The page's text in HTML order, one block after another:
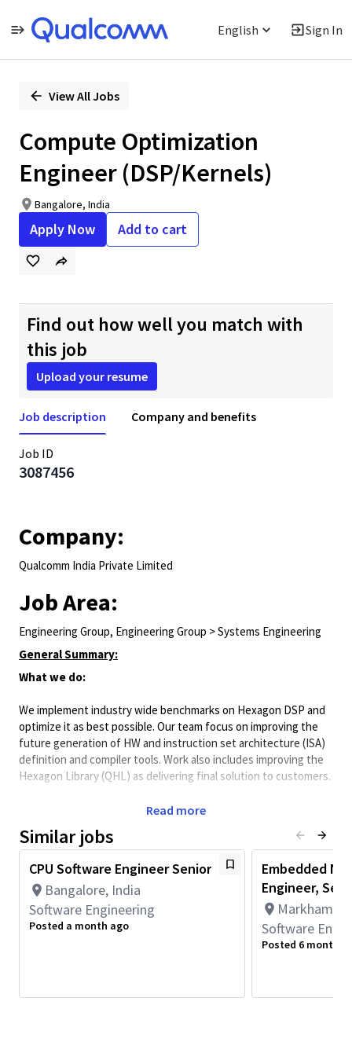
English Sign In
PositionView All Jobs
Compute Optimization
Engineer (DSP/Kernels)
Bangalore, India
Apply Now Add to cart
Find out how well you match with
this job
Upload your resume
Job description Company and benefits
Job ID
3087456
Company:
Qualcomm India Private Limited
Job Area:
Engineering Group, Engineering Group > Systems Engineering
General Summary:
What we do:
We implement industry wide benchmarks on Hexagon DSP and
optimize it as best possible. Our team focus on improving the
future generation of HW and instruction set architecture (ISA)
definition and compiler tools. Work also includes improving the
Hexagon Library (QHL) as delivering final solution to customers.
Excellent C/C++/ASM and Python coding skills
Good understanding of processor architecture and how
to program SW in parallel processing like SIMD and
multithreading
Understanding of fixed and floating-point math
operations
Candidate should have worked before in any of the signal
Read more
Similar jobs
CPU Software Engineer Senior
Bangalore, India
Software Engineering
Posted a month ago
Embedded
Engineer,
Markham,
Software
Posted 6 months